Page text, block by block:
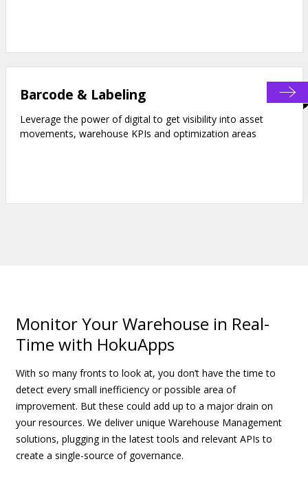
Barcode & Labeling
Leverage the power of digital to get visibility into asset
movements, warehouse KPIs and optimization areas
Monitor Your Warehouse in Real-
Time with HokuApps
With so many fronts to look at, you don’t have the time to
detect every small inefficiency or possible area of
improvement. But these could add up to a major drain on
your resources. We deliver unique Warehouse Management
solutions, plugging in the latest tools and relevant APIs to
create a single-source of governance.